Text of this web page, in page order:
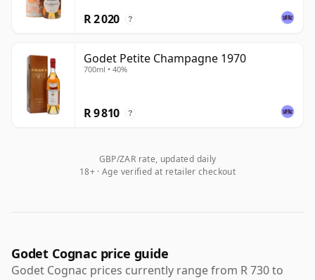
R 2 020 ?
Godet Petite Champagne 1970
700ml • 40%
R 9 810 ?
GBP/ZAR rate, updated daily
18+ · Age verified at retailer checkout
Godet Cognac price guide
Godet Cognac prices currently range from R 730 to